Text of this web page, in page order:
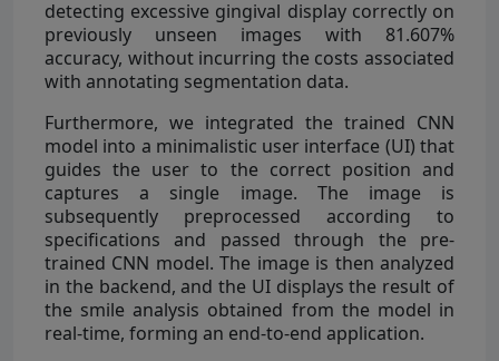
detecting excessive gingival display correctly on
previously unseen images with 81.607%
accuracy, without incurring the costs associated
with annotating segmentation data.
Furthermore, we integrated the trained CNN
model into a minimalistic user interface (UI) that
guides the user to the correct position and
captures a single image. The image is
subsequently preprocessed according to
specifications and passed through the pre-
trained CNN model. The image is then analyzed
in the backend, and the UI displays the result of
the smile analysis obtained from the model in
real-time, forming an end-to-end application.